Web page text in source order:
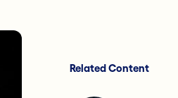
Related Content